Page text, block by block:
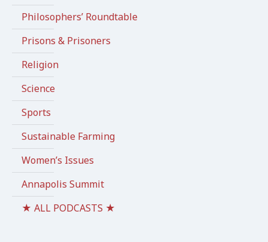
Philosophers’ Roundtable
Prisons & Prisoners
Religion
Science
Sports
Sustainable Farming
Women’s Issues
Annapolis Summit
★ ALL PODCASTS ★